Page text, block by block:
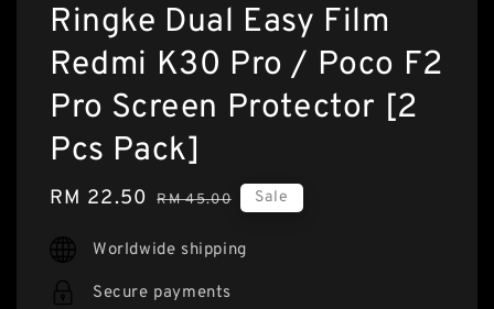
Ringke Dual Easy Film
Redmi K30 Pro / Poco F2
Pro Screen Protector [2
Pcs Pack]
Sale
RM 22.50 Regular
RM 45.00 Sale
Worldwide shipping
Secure payments